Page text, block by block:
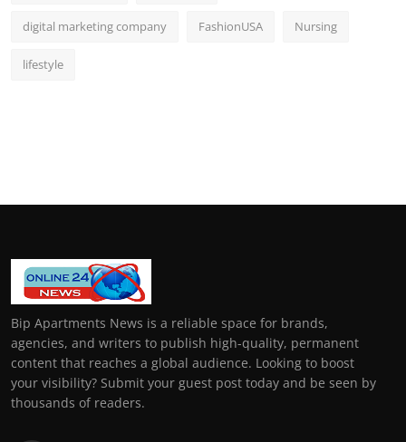
digital marketing company FashionUSA Nursing
lifestyle
Bip Apartments News is a reliable space for brands,
agencies, and writers to publish high-quality, permanent
content that reaches a global audience. Looking to boost
your visibility? Submit your guest post today and be seen by
thousands of readers.